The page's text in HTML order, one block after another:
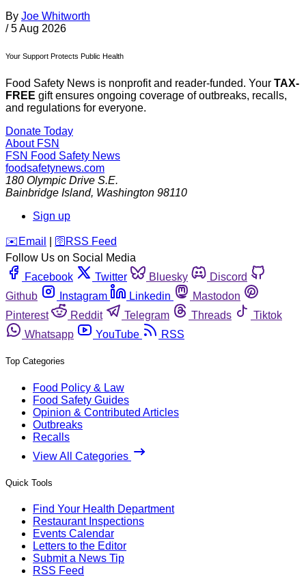
By Joe Whitworth
/ 5 Aug 2026
Your Support Protects Public Health
Food Safety News is nonprofit and reader-funded. Your TAX-
FREE gift ensures ongoing coverage of outbreaks, recalls,
and regulations for everyone.
Donate Today
About FSN
FSN Food Safety News
foodsafetynews.com
180 Olympic Drive S.E.
Bainbridge Island, Washington 98110
Sign up
️✉️ Email 🛜 RSS Feed
Follow Us on Social Media
Facebook
Twitter Bluesky
Discord
Github
Instagram Linkedin
Mastodon
Pinterest
Reddit Telegram Threads
Tiktok
Whatsapp
YouTube RSS
Top Categories
Food Policy & Law
Food Safety Guides
Opinion & Contributed Articles
Outbreaks
Recalls
View All Categories
Quick Tools
Find Your Health Department
Restaurant Inspections
Events Calendar
Letters to the Editor
Submit a News Tip
RSS Feed